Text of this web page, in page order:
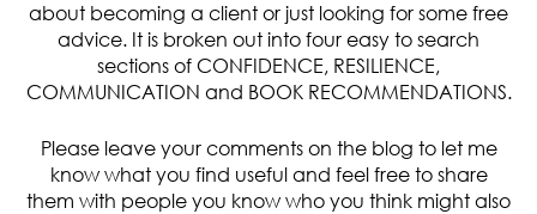
about becoming a client or just looking for some free
advice. It is broken out into four easy to search
sections of CONFIDENCE, RESILIENCE,
COMMUNICATION and BOOK RECOMMENDATIONS.
Please leave your comments on the blog to let me
know what you find useful and feel free to share
them with people you know who you think might also